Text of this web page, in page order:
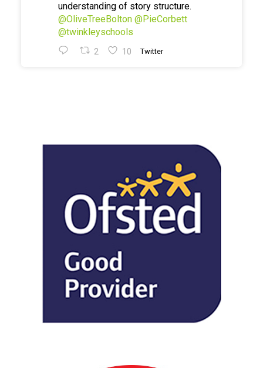
understanding of story structure.
@OliveTreeBolton @PieCorbett
@twinkleyschools
2 10 Twitter